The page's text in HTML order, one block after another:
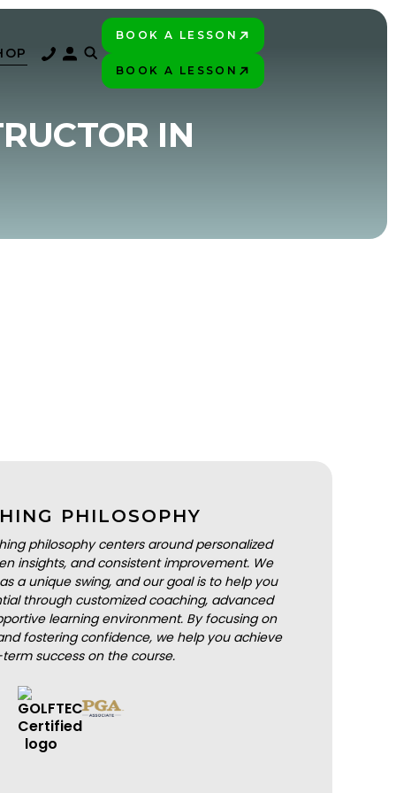
BOOK A LESSON
BOOK A LESSON
IN
PHILOSOPHY
philosophy centers around personalized
insights, and consistent improvement. We
a unique swing, and our goal is to help you
through customized coaching, advanced
learning environment. By focusing on
fostering confidence, we help you achieve
success on the course.